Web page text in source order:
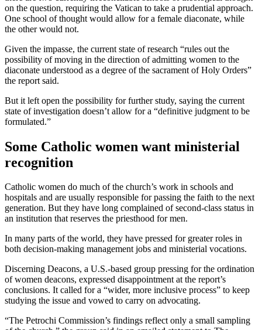
on the question, requiring the Vatican to take a prudential approach.
One school of thought would allow for a female diaconate, while
the other would not.
Given the impasse, the current state of research “rules out the
possibility of moving in the direction of admitting women to the
diaconate understood as a degree of the sacrament of Holy Orders”
the report said.
But it left open the possibility for further study, saying the current
state of investigation doesn’t allow for a “definitive judgment to be
formulated.”
Some Catholic women want ministerial
recognition
Catholic women do much of the church’s work in schools and
hospitals and are usually responsible for passing the faith to the next
generation. But they have long complained of second-class status in
an institution that reserves the priesthood for men.
In many parts of the world, they have pressed for greater roles in
both decision-making management jobs and ministerial vocations.
Discerning Deacons, a U.S.-based group pressing for the ordination
of women deacons, expressed disappointment at the report’s
conclusions. It called for a “wider, more inclusive process” to keep
studying the issue and vowed to carry on advocating.
“The Petrochi Commission’s findings reflect only a small sampling